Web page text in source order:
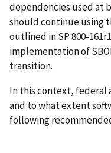
dependencies used at
should continue using
outlined in SP 800-
implementation of
transition.
In this context, federal
and to what extent
following